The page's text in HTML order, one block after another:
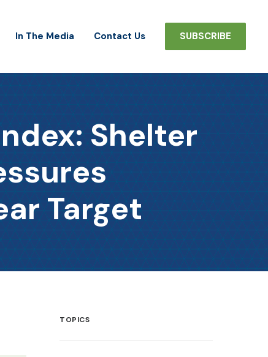
In The Media Contact Us SUBSCRIBE
Shelter
Target
TOPICS